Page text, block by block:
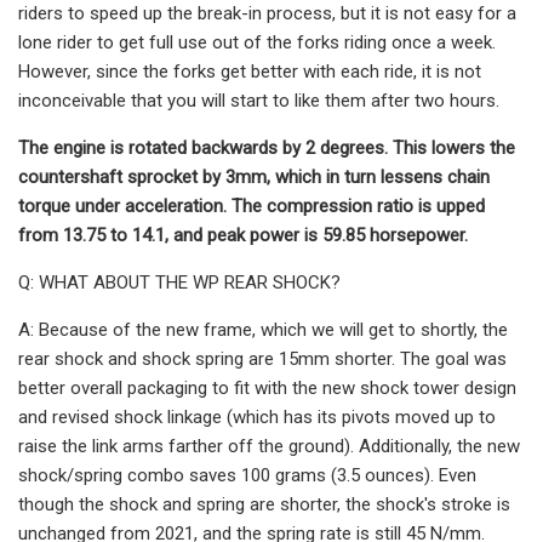
riders to speed up the break-in process, but it is not easy for a
lone rider to get full use out of the forks riding once a week.
However, since the forks get better with each ride, it is not
inconceivable that you will start to like them after two hours.
The engine is rotated backwards by 2 degrees. This lowers the
countershaft sprocket by 3mm, which in turn lessens chain
torque under acceleration. The compression ratio is upped
from 13.75 to 14.1, and peak power is 59.85 horsepower.
Q: WHAT ABOUT THE WP REAR SHOCK?
A: Because of the new frame, which we will get to shortly, the
rear shock and shock spring are 15mm shorter. The goal was
better overall packaging to fit with the new shock tower design
and revised shock linkage (which has its pivots moved up to
raise the link arms farther off the ground). Additionally, the new
shock/spring combo saves 100 grams (3.5 ounces). Even
though the shock and spring are shorter, the shock's stroke is
unchanged from 2021, and the spring rate is still 45 N/mm.